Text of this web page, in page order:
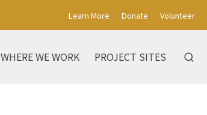
Learn More Donate Volunteer
WHERE WE WORK PROJECT SITES